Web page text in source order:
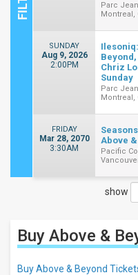
Filter
These
Results:
Parc
Montreal,
SUNDAY
Aug 9, 2026
2:00PM
Chriz
Sunday
Parc
Montreal,
FRIDAY
Mar 28, 2070
3:30AM
Above
Pacific
show
Buy Above &
Buy Above & Beyond